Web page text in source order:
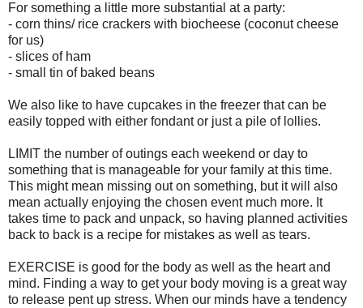
For something a little more substantial at a party:
- corn thins/ rice crackers with biocheese (coconut cheese
for us)
- slices of ham
- small tin of baked beans
We also like to have cupcakes in the freezer that can be
easily topped with either fondant or just a pile of lollies.
LIMIT the number of outings each weekend or day to
something that is manageable for your family at this time.
This might mean missing out on something, but it will also
mean actually enjoying the chosen event much more. It
takes time to pack and unpack, so having planned activities
back to back is a recipe for mistakes as well as tears.
EXERCISE is good for the body as well as the heart and
mind. Finding a way to get your body moving is a great way
to release pent up stress. When our minds have a tendency